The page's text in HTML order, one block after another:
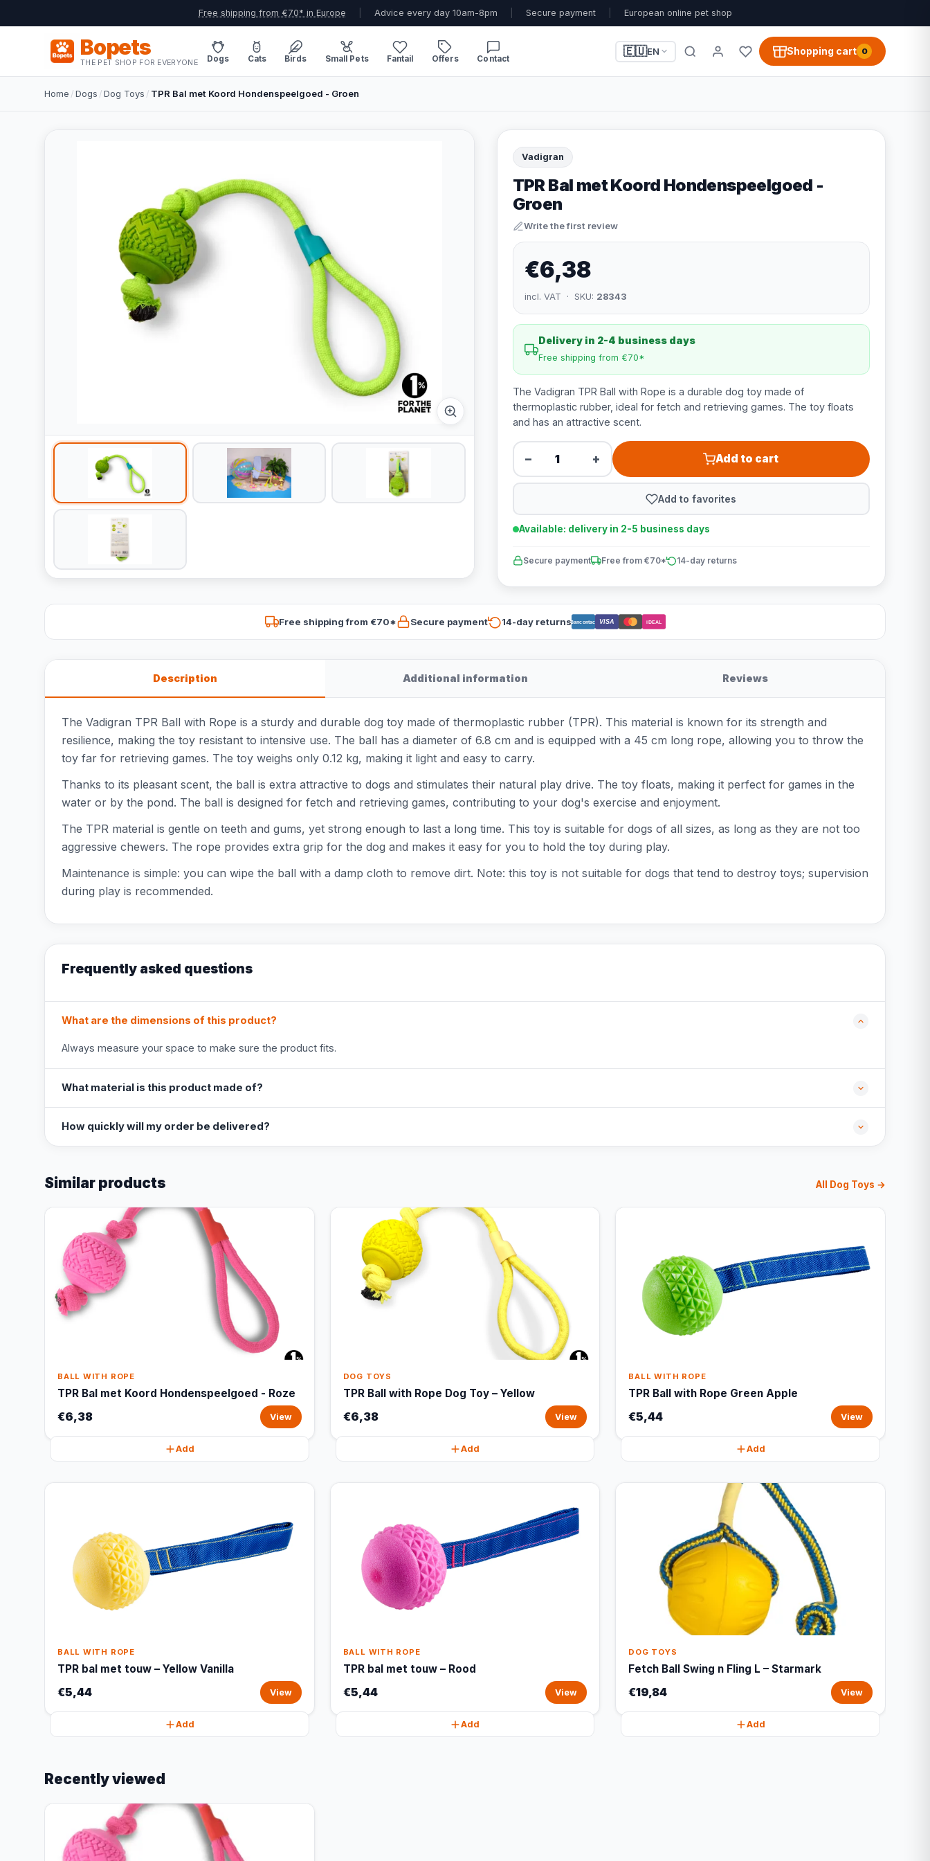
Free shipping from €70* in Europe Advice every day 10am-8pm Secure payment European online pet shop
Bopets
THE PET SHOP FOR EVERYONE Dogs Cats Birds Small Pets Fantail Offers Contact
🇪🇺EN Shopping cart 0
Home /Dogs /Dog Toys / TPR Bal met Koord Hondenspeelgoed - Groen
Vadigran
TPR Bal met Koord Hondenspeelgoed -
Groen
Write the first review
€6,38
incl. VAT · SKU: 28343
Delivery in 2-4 business days
Free shipping from €70*
The Vadigran TPR Ball with Rope is a durable dog toy made of
thermoplastic rubber, ideal for fetch and retrieving games. The toy floats
and has an attractive scent.
− + Add to cart
Add to favorites
Available: delivery in 2-5 business days
Secure payment Free from €70* 14-day returns
Free shipping from €70* Secure payment 14-day returnsBancontact VISA iDEAL
Description Additional information Reviews
The Vadigran TPR Ball with Rope is a sturdy and durable dog toy made of thermoplastic rubber (TPR). This material is known for its strength and
resilience, making the toy resistant to intensive use. The ball has a diameter of 6.8 cm and is equipped with a 45 cm long rope, allowing you to throw the
toy far for retrieving games. The toy weighs only 0.12 kg, making it light and easy to carry.
Thanks to its pleasant scent, the ball is extra attractive to dogs and stimulates their natural play drive. The toy floats, making it perfect for games in the
water or by the pond. The ball is designed for fetch and retrieving games, contributing to your dog's exercise and enjoyment.
The TPR material is gentle on teeth and gums, yet strong enough to last a long time. This toy is suitable for dogs of all sizes, as long as they are not too
aggressive chewers. The rope provides extra grip for the dog and makes it easy for you to hold the toy during play.
Maintenance is simple: you can wipe the ball with a damp cloth to remove dirt. Note: this toy is not suitable for dogs that tend to destroy toys; supervision
during play is recommended.
Frequently asked questions
What are the dimensions of this product?
Always measure your space to make sure the product fits.
What material is this product made of?
How quickly will my order be delivered?
Similar products All Dog Toys →
BALL WITH ROPE
TPR Bal met Koord Hondenspeelgoed - Roze
€6,38 View
Add
DOG TOYS
TPR Ball with Rope Dog Toy – Yellow
€6,38 View
Add
BALL WITH ROPE
TPR Ball with Rope Green Apple
€5,44 View
Add
BALL WITH ROPE
TPR bal met touw – Yellow Vanilla
€5,44 View
Add
BALL WITH ROPE
TPR bal met touw – Rood
€5,44 View
Add
DOG TOYS
Fetch Ball Swing n Fling L – Starmark
€19,84 View
Add
Recently viewed